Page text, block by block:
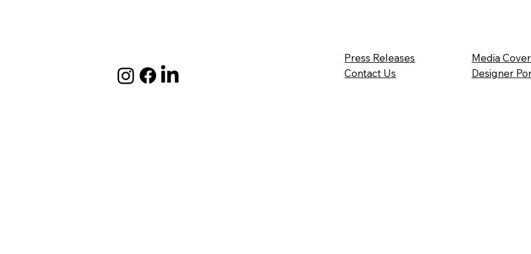
Press Releases
Contact Us
Media
Designer